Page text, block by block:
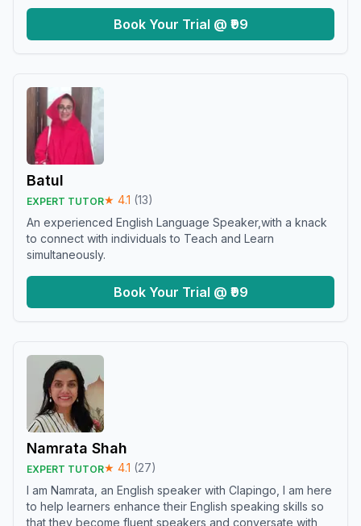
Book Your Trial @ ₹99
Batul
EXPERT TUTOR★ 4.1 (13)
An experienced English Language Speaker,with a knack
to connect with individuals to Teach and Learn
simultaneously.
Book Your Trial @ ₹99
Namrata Shah
EXPERT TUTOR★ 4.1 (27)
I am Namrata, an English speaker with Clapingo, I am here
to help learners enhance their English speaking skills so
that they become fluent speakers and conversate with